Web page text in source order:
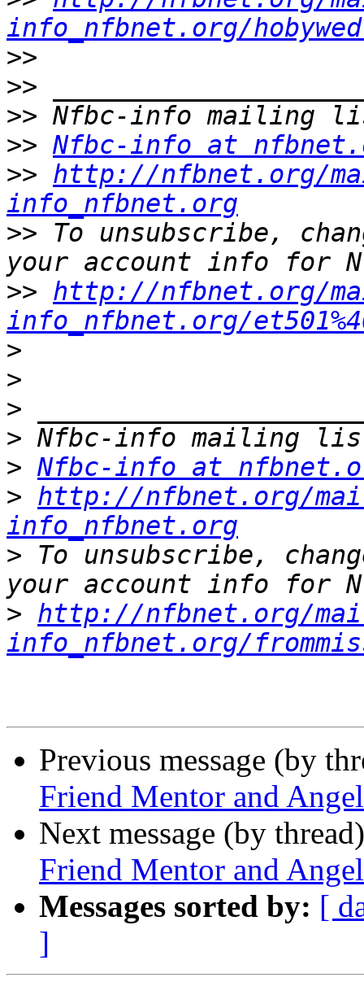
info_nfbnet.org/
>>
>>
>>
>> Nfbc-info at
>> http://nfbnet.org/
info_nfbnet.org
>> To unsubscribe,
>> http://nfbnet.org/
info_nfbnet.org/
>
>
>
>
> Nfbc-info at
> http://nfbnet.org/
info_nfbnet.org
> To unsubscribe,
> http://nfbnet.org/
info_nfbnet.org/
Previous message (by
Friend Mentor and
Next message (by
Friend Mentor and
Messages sorted by: [
]